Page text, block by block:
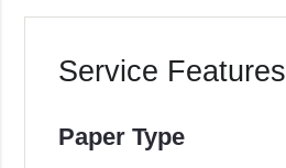
Service Features
Paper Type